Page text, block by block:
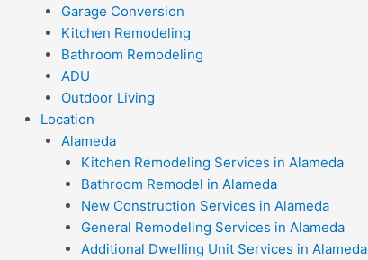
Garage Conversion
Kitchen Remodeling
Bathroom Remodeling
ADU
Outdoor Living
Location
Alameda
Kitchen Remodeling Services in Alameda
Bathroom Remodel in Alameda
New Construction Services in Alameda
General Remodeling Services in Alameda
Additional Dwelling Unit Services in Alameda